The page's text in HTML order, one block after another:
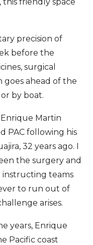
precision of
before the
surgical
goes ahead of the
by boat.
Martin
PAC following his
32 years ago. I
the surgery and
instructing teams
to run out of
arises.
years, Enrique
Pacific coast